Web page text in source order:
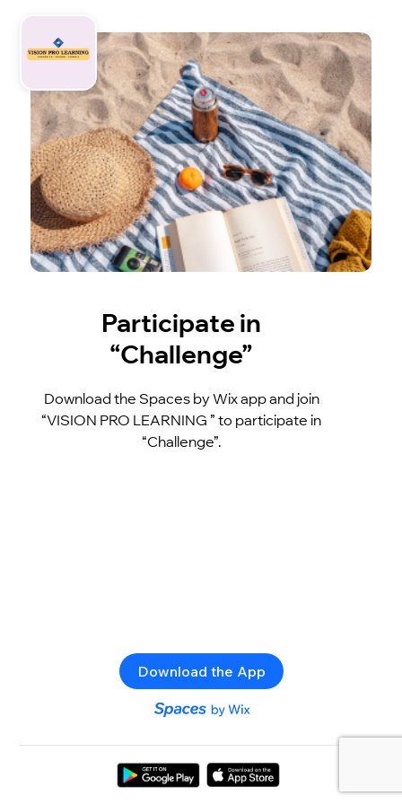
Participate in
“Challenge”
Download the Spaces by Wix app and join
“VISION PRO LEARNING ” to participate in
“Challenge”.
Download the App